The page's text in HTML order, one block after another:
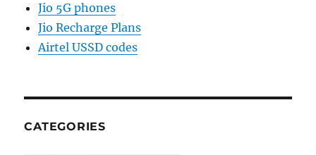
Jio 5G phones
Jio Recharge Plans
Airtel USSD codes
CATEGORIES